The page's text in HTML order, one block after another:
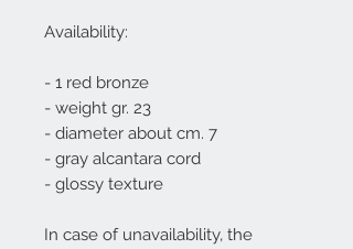
Availability:
- 1 red bronze
- weight gr. 23
- diameter about cm. 7
- gray alcantara cord
- glossy texture
In case of unavailability, the